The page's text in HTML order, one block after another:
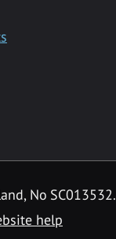
No SC013532.
help